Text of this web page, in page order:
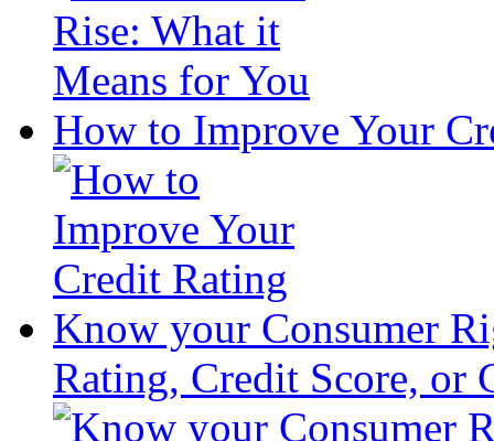
How to Improve Your
Know your Consumer
Rating, Credit Score, or